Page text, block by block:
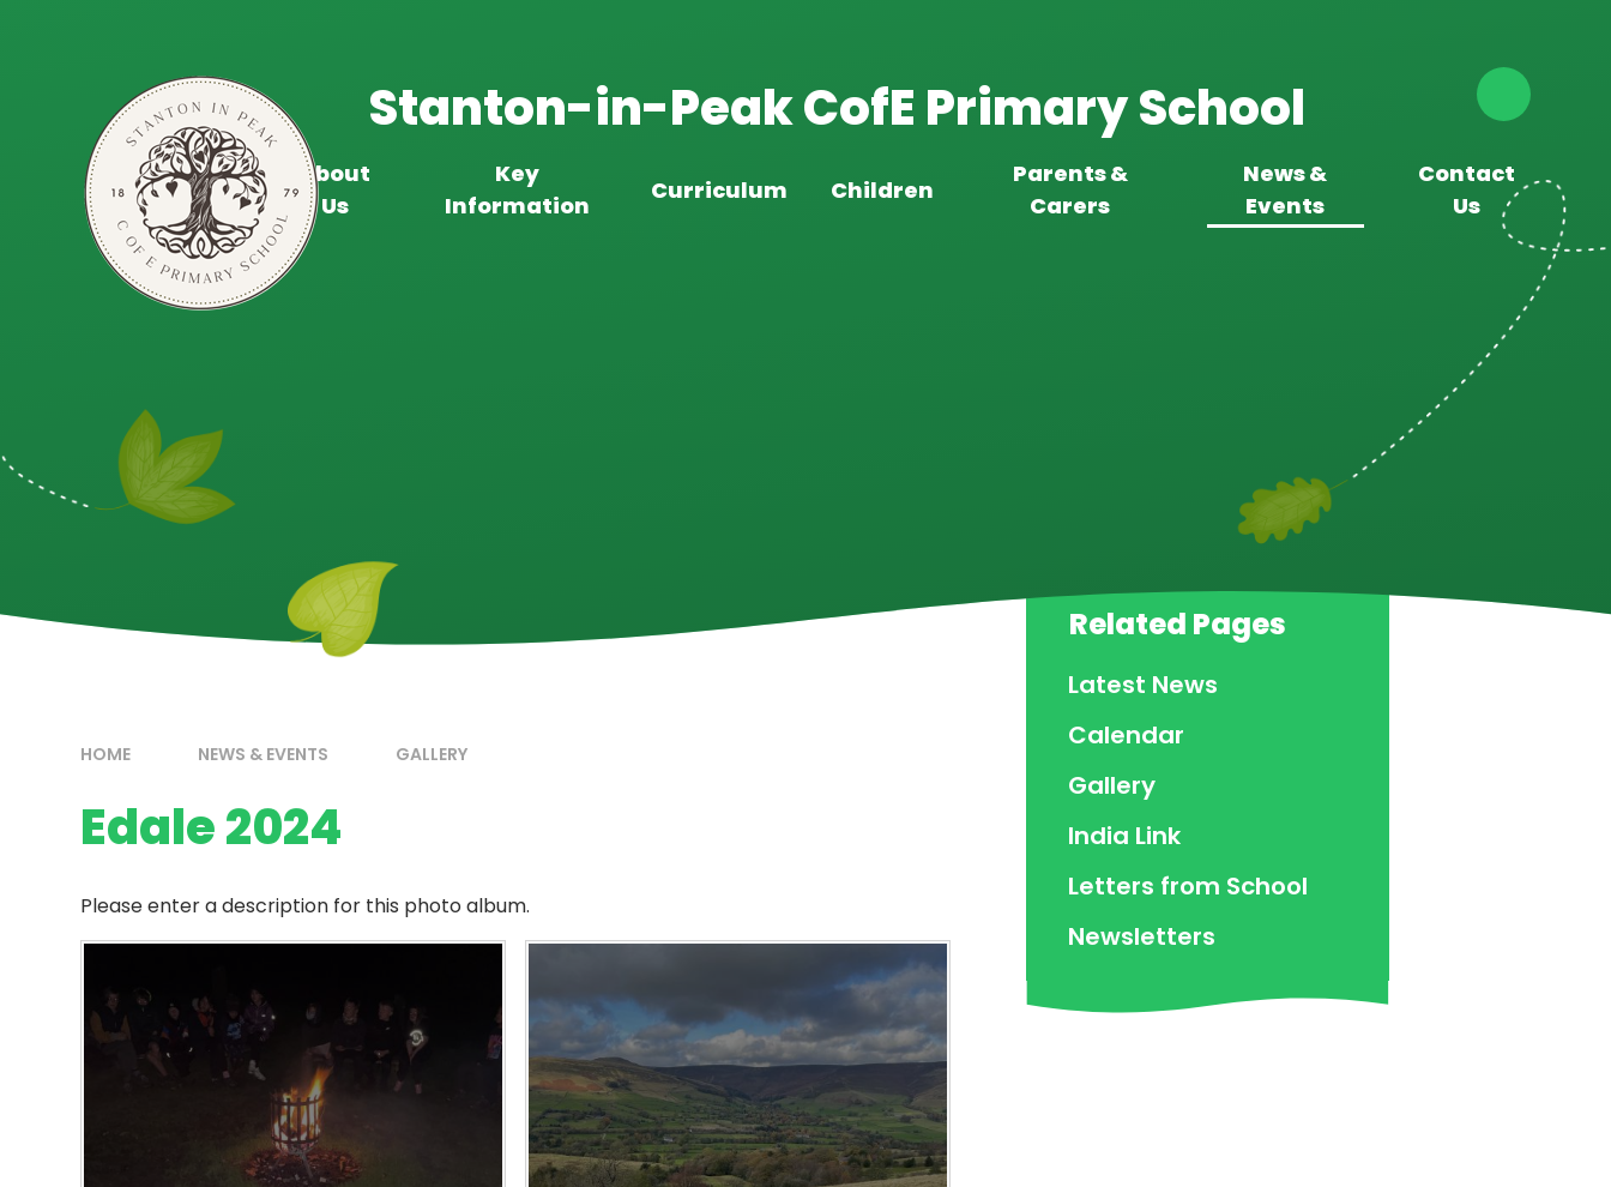
Home
About
Us
Key
Information
Curriculum Children
Parents &
Carers
News &
Events
Contact
Us
Stanton-in-Peak CofE Primary School
HOME NEWS & EVENTS GALLERY
Edale 2024
Please enter a description for this photo album.
Related Pages
Latest News
Calendar
Gallery
India Link
Letters from School
Newsletters